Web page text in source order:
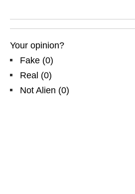
Your opinion?
Fake (0)
Real (0)
Not Alien (0)